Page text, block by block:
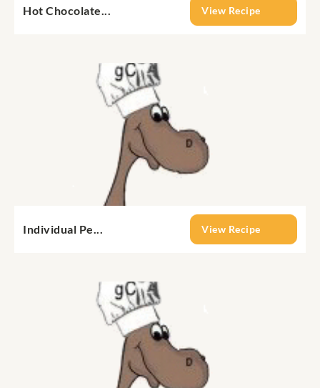
Hot Chocolate... View Recipe
Individual Pe... View Recipe